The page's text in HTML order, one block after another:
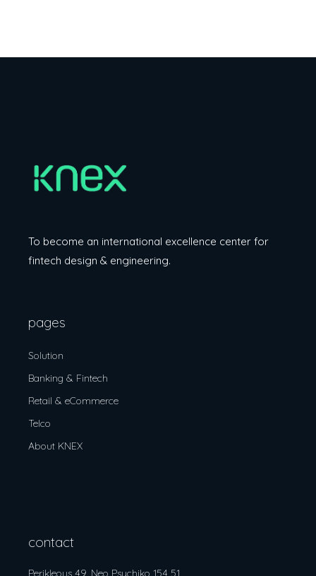
To become an international excellence centerfor
fintech design & engineering.
pages
Solution
Banking & Fintech
Retail & eCommerce
Telco
About KNEX
contact
Perikleous 49, Neo Psychiko 154 51